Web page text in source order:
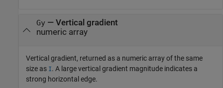
Gy— Vertical gradient
numeric array
Vertical gradient, returned as a numeric array of the same
size as I. A large vertical gradient magnitude indicates a
strong horizontal edge.